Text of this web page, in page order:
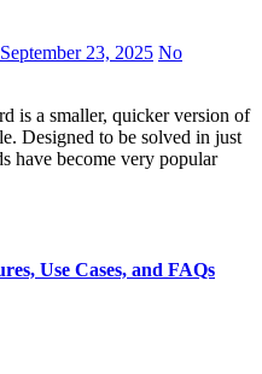
September 23, 2025 No
is a smaller, quicker version of
Designed to be solved in just
have become very popular
Use Cases, and FAQs